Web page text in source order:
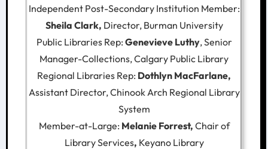
Independent Post-Secondary Institution Member:
Sheila Clark, Director, Burman University
Public Libraries Rep: Genevieve Luthy, Senior
Manager-Collections, Calgary Public Library
Regional Libraries Rep: Dothlyn MacFarlane,
Assistant Director, Chinook Arch Regional Library
System
Member-at-Large: Melanie Forrest, Chair of
Library Services, Keyano Library